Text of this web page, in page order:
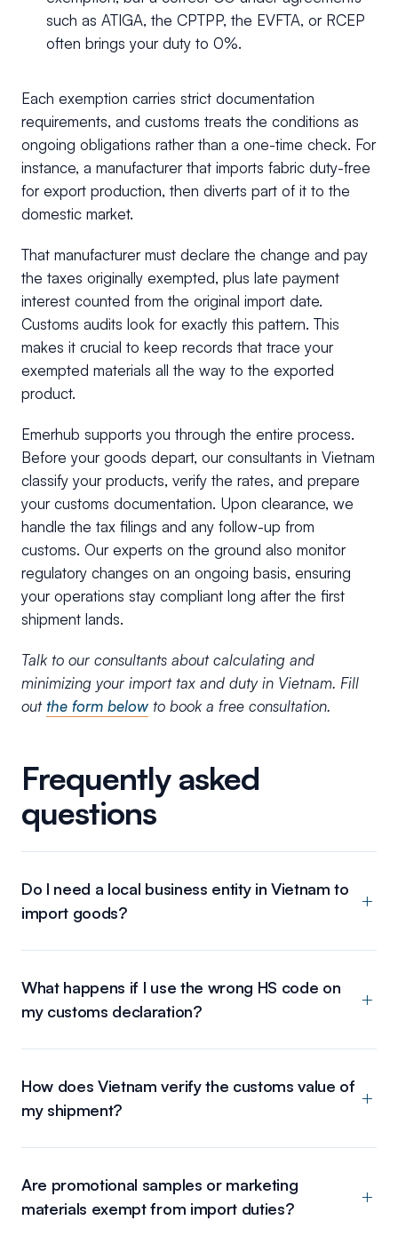
such as ATIGA, the CPTPP, the EVFTA, or RCEP
often brings your duty to 0%.
Each exemption carries strict documentation
requirements, and customs treats the conditions as
ongoing obligations rather than a one-time check. For
instance, a manufacturer that imports fabric duty-free
for export production, then diverts part of it to the
domestic market.
That manufacturer must declare the change and pay
the taxes originally exempted, plus late payment
interest counted from the original import date.
Customs audits look for exactly this pattern. This
makes it crucial to keep records that trace your
exempted materials all the way to the exported
product.
Emerhub supports you through the entire process.
Before your goods depart, our consultants in Vietnam
classify your products, verify the rates, and prepare
your customs documentation. Upon clearance, we
handle the tax filings and any follow-up from
customs. Our experts on the ground also monitor
regulatory changes on an ongoing basis, ensuring
your operations stay compliant long after the first
shipment lands.
Talk to our consultants about calculating and
minimizing your import tax and duty in Vietnam. Fill
outthe form below to book a free consultation.
Frequently asked
questions
Do I need a local business entity in Vietnam to
import goods?
What happens if I use the wrong HS code on
my customs declaration?
How does Vietnam verify the customs value of
my shipment?
Are promotional samples or marketing
materials exempt from import duties?